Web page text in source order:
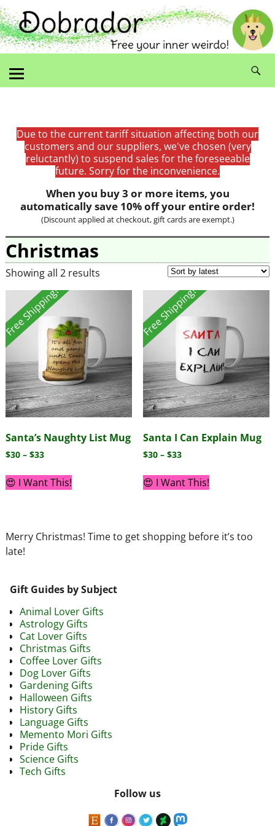
Due to the current tariff situation affecting both our
customers and our suppliers, we've chosen (very
reluctantly) to suspend sales for the foreseeable
future. Sorry for the inconvenience.
When you buy 3 or more items, you
automatically save 10% off your entire order!
(Discount applied at checkout, gift cards are exempt.)
Christmas
Showing all 2 results
Free Shipping!
Santa’s Naughty List Mug
$30 – $33
😍 I Want This!
Free Shipping!
Santa I Can Explain Mug
$30 – $33
😍 I Want This!
Merry Christmas! Time to get shopping before it’s too
late!
Gift Guides by Subject
Animal Lover Gifts
Astrology Gifts
Cat Lover Gifts
Christmas Gifts
Coffee Lover Gifts
Dog Lover Gifts
Gardening Gifts
Halloween Gifts
History Gifts
Language Gifts
Memento Mori Gifts
Pride Gifts
Science Gifts
Tech Gifts
Follow us